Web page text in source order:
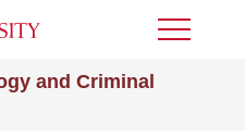
and Criminal
Toggle